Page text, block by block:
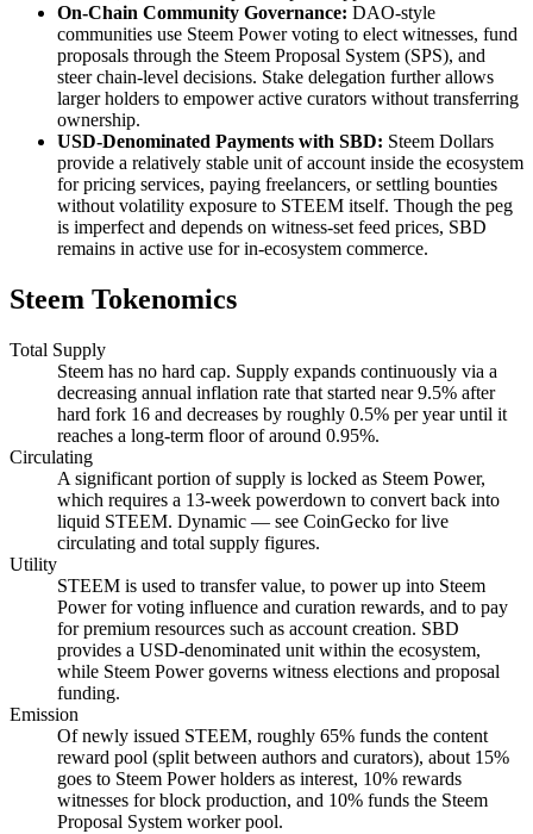
On-Chain Community Governance: DAO-style
communities use Steem Power voting to elect witnesses, fund
proposals through the Steem Proposal System (SPS), and
steer chain-level decisions. Stake delegation further allows
larger holders to empower active curators without transferring
ownership.
USD-Denominated Payments with SBD: Steem Dollars
provide a relatively stable unit of account inside the ecosystem
for pricing services, paying freelancers, or settling bounties
without volatility exposure to STEEM itself. Though the peg
is imperfect and depends on witness-set feed prices, SBD
remains in active use for in-ecosystem commerce.
Steem Tokenomics
Total Supply
Steem has no hard cap. Supply expands continuously via a
decreasing annual inflation rate that started near 9.5% after
hard fork 16 and decreases by roughly 0.5% per year until it
reaches a long-term floor of around 0.95%.
Circulating
A significant portion of supply is locked as Steem Power,
which requires a 13-week powerdown to convert back into
liquid STEEM. Dynamic — see CoinGecko for live
circulating and total supply figures.
Utility
STEEM is used to transfer value, to power up into Steem
Power for voting influence and curation rewards, and to pay
for premium resources such as account creation. SBD
provides a USD-denominated unit within the ecosystem,
while Steem Power governs witness elections and proposal
funding.
Emission
Of newly issued STEEM, roughly 65% funds the content
reward pool (split between authors and curators), about 15%
goes to Steem Power holders as interest, 10% rewards
witnesses for block production, and 10% funds the Steem
Proposal System worker pool.